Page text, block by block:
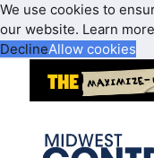
We use cookies to
our website. Learn more
DeclineAllow cookies